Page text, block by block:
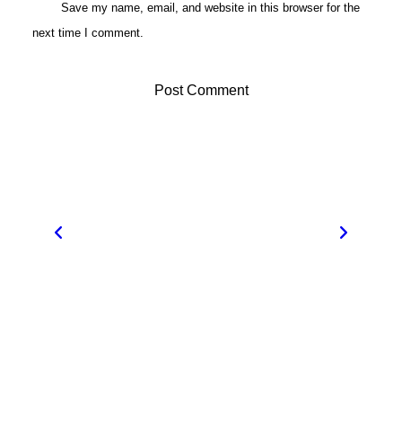
Save my name, email, and website in this browser for the
next time I comment.